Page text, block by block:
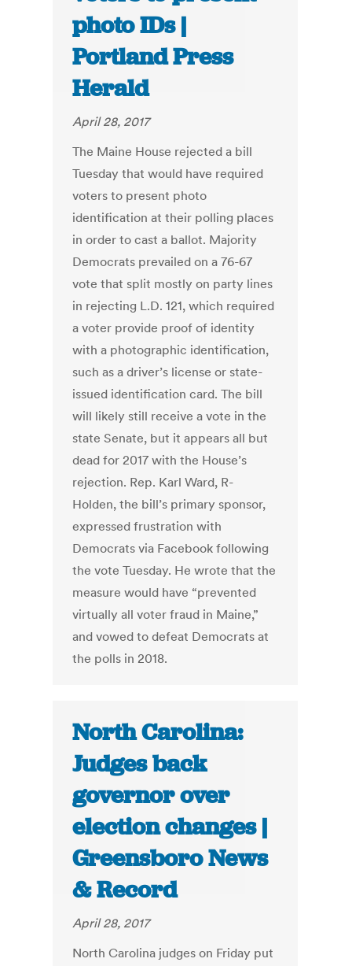
photo IDs |
Portland Press
Herald
April 28, 2017
The Maine House rejected a bill
Tuesday that would have required
voters to present photo
identification at their polling places
in order to cast a ballot. Majority
Democrats prevailed on a 76-67
vote that split mostly on party lines
in rejecting L.D. 121, which required
a voter provide proof of identity
with a photographic identification,
such as a driver’s license or state-
issued identification card. The bill
will likely still receive a vote in the
state Senate, but it appears all but
dead for 2017 with the House’s
rejection. Rep. Karl Ward, R-
Holden, the bill’s primary sponsor,
expressed frustration with
Democrats via Facebook following
the vote Tuesday. He wrote that the
measure would have “prevented
virtually all voter fraud in Maine,”
and vowed to defeat Democrats at
the polls in 2018.
North Carolina:
Judges back
governor over
election changes |
Greensboro News
& Record
April 28, 2017
North Carolina judges on Friday put